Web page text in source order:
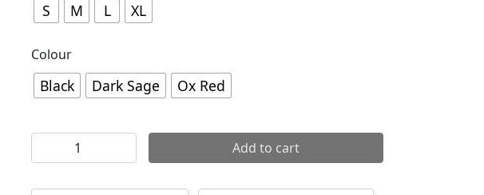
S M L XL
Colour
Black Dark Sage Ox Red
Giro Rodeo D3O Gloves quantity Add to cart